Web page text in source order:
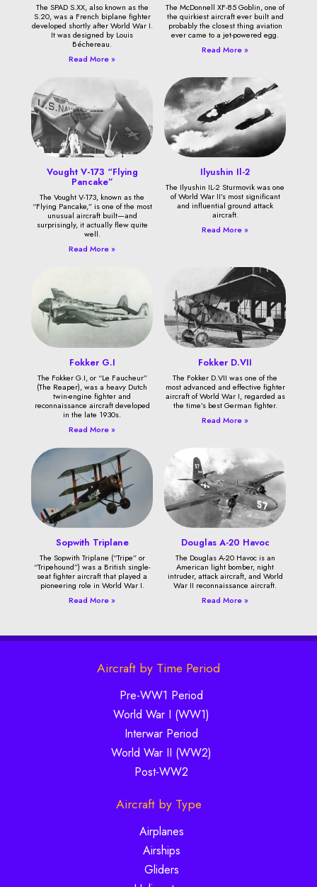
The SPAD S.XX, also known as the
S.20, was a French biplane fighter
developed shortly after World War I.
It was designed by Louis
Béchereau.
Read More »
The McDonnell XF-85 Goblin, one of
the quirkiest aircraft ever built and
probably the closest thing aviation
ever came to a jet-powered egg.
Read More »
Vought V-173 “Flying
Pancake”
The Vought V-173, known as the
“Flying Pancake,” is one of the most
unusual aircraft built—and
surprisingly, it actually flew quite
well.
Read More »
Ilyushin Il-2
The Ilyushin IL-2 Sturmovik was one
of World War II’s most significant
and influential ground attack
aircraft.
Read More »
Fokker G.I
The Fokker G.I, or “Le Faucheur”
(The Reaper), was a heavy Dutch
twin-engine fighter and
reconnaissance aircraft developed
in the late 1930s.
Read More »
Fokker D.VII
The Fokker D.VII was one of the
most advanced and effective fighter
aircraft of World War I, regarded as
the time’s best German fighter.
Read More »
Sopwith Triplane
The Sopwith Triplane (“Tripe” or
“Tripehound”) was a British single-
seat fighter aircraft that played a
pioneering role in World War I.
Read More »
Douglas A-20 Havoc
The Douglas A-20 Havoc is an
American light bomber, night
intruder, attack aircraft, and World
War II reconnaissance aircraft.
Read More »
Aircraft by Time Period
Pre-WW1 Period
World War I (WW1)
Interwar Period
World War II (WW2)
Post-WW2
Aircraft by Type
Airplanes
Airships
Gliders